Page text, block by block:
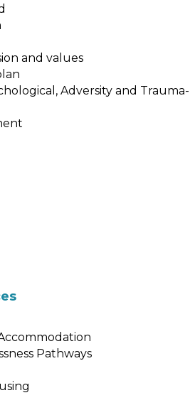
and values
Adversity and
Pathways